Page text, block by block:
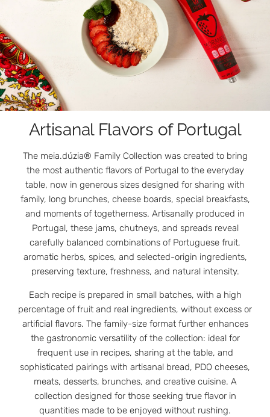
Artisanal Flavors of Portugal
The meia.dúzia® Family Collection was created to bring
the most authentic flavors of Portugal to the everyday
table, now in generous sizes designed for sharing with
family, long brunches, cheese boards, special breakfasts,
and moments of togetherness. Artisanally produced in
Portugal, these jams, chutneys, and spreads reveal
carefully balanced combinations of Portuguese fruit,
aromatic herbs, spices, and selected-origin ingredients,
preserving texture, freshness, and natural intensity.
Each recipe is prepared in small batches, with a high
percentage of fruit and real ingredients, without excess or
artificial flavors. The family-size format further enhances
the gastronomic versatility of the collection: ideal for
frequent use in recipes, sharing at the table, and
sophisticated pairings with artisanal bread, PDO cheeses,
meats, desserts, brunches, and creative cuisine. A
collection designed for those seeking true flavor in
quantities made to be enjoyed without rushing.